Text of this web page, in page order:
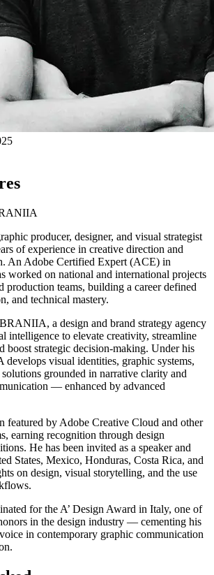
producer, designer, and visual strategist
of experience in creative direction and
An Adobe Certified Expert (ACE) in
worked on national and international projects
production teams, building a career defined
and technical mastery.
a design and brand strategy agency
intelligence to elevate creativity, streamline
boost strategic decision-making. Under his
visual identities, graphic systems,
grounded in narrative clarity and
— enhanced by advanced
featured by Adobe Creative Cloud and other
earning recognition through design
He has been invited as a speaker and
States, Mexico, Honduras, Costa Rica, and
on design, visual storytelling, and the use
for the A’ Design Award in Italy, one of
in the design industry — cementing his
in contemporary graphic communication